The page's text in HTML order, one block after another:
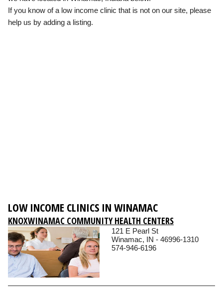
If you know of a low income clinic that is not on our site, please
help us by adding a listing.
LOW INCOME CLINICS IN WINAMAC
KNOXWINAMAC COMMUNITY HEALTH CENTERS
121 E Pearl St
Winamac, IN - 46996-1310
574-946-6196